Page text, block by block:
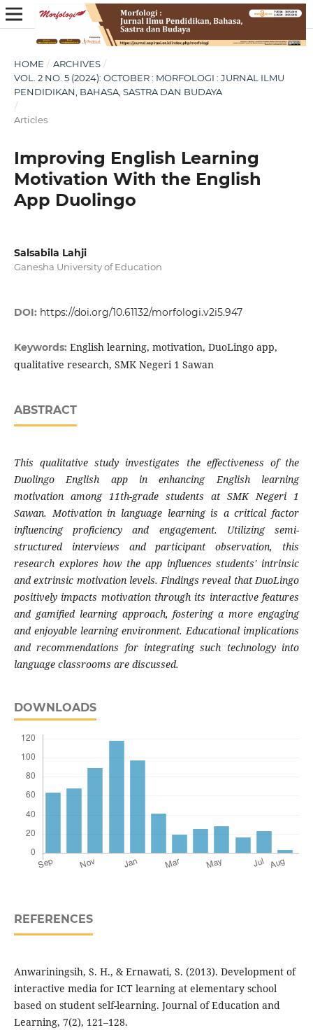
HOME / ARCHIVES /
VOL. 2 NO. 5 (2024): OCTOBER : MORFOLOGI : JURNAL ILMU
PENDIDIKAN, BAHASA, SASTRA DAN BUDAYA
/
Articles
Improving English Learning
Motivation With the English
App Duolingo
Salsabila Lahji
Ganesha University of Education
DOI: https://doi.org/10.61132/morfologi.v2i5.947
Keywords: English learning, motivation, DuoLingo app,
qualitative research, SMK Negeri 1 Sawan
ABSTRACT
This qualitative study investigates the effectiveness of the
Duolingo English app in enhancing English learning
motivation among 11th-grade students at SMK Negeri 1
Sawan. Motivation in language learning is a critical factor
influencing proficiency and engagement. Utilizing semi-
structured interviews and participant observation, this
research explores how the app influences students' intrinsic
and extrinsic motivation levels. Findings reveal that DuoLingo
positively impacts motivation through its interactive features
and gamified learning approach, fostering a more engaging
and enjoyable learning environment. Educational implications
and recommendations for integrating such technology into
language classrooms are discussed.
DOWNLOADS
REFERENCES
Anwariningsih, S. H., & Ernawati, S. (2013). Development of
interactive media for ICT learning at elementary school
based on student self-learning. Journal of Education and
Learning, 7(2), 121–128.